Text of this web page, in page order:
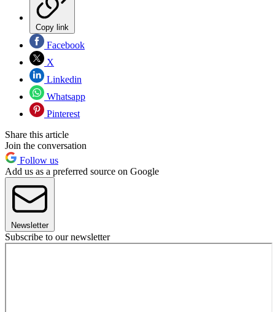
Copy link
Facebook
X
Linkedin
Whatsapp
Pinterest
Share this article
Join the conversation
Follow us
Add us as a preferred source on Google
Newsletter
Subscribe to our newsletter